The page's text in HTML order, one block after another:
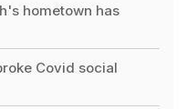
hometown has
Covid social